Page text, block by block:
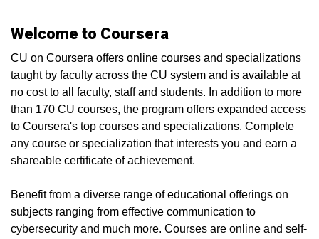
Welcome to Coursera
CU on Coursera offers online courses and specializations
taught by faculty across the CU system and is available at
no cost to all faculty, staff and students. In addition to more
than 170 CU courses, the program offers expanded access
to Coursera's top courses and specializations. Complete
any course or specialization that interests you and earn a
shareable certificate of achievement.
Benefit from a diverse range of educational offerings on
subjects ranging from effective communication to
cybersecurity and much more. Courses are online and self-